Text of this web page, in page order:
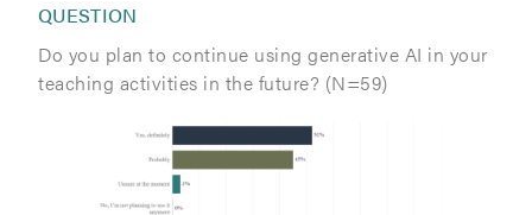
QUESTION
Do you plan to continue using generative AI in your
teaching activities in the future? (N=59)